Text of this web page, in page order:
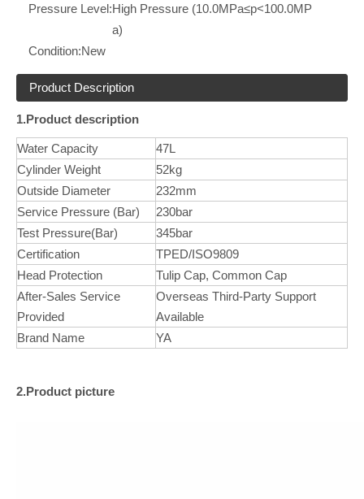
Pressure Level:High Pressure (10.0MPa≤p<100.0MP
a)
Condition:New
Product Description
1.Product description
Water Capacity
47L
Cylinder Weight
52kg
Outside Diameter
232mm
Service Pressure (Bar)
230bar
Test Pressure(Bar)
345bar
Certification
TPED/ISO9809
Head Protection
Tulip Cap, Common Cap
After-Sales Service
Provided
Overseas Third-Party Support
Available
Brand Name
YA
2.Product picture